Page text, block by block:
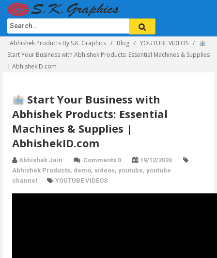
Abhishek Products By S.K. Graphics Blog
YOUTUBE VIDEOS
Start Your Business with Abhishek Products: Essential Machines & Supplies
| AbhishekID.com
Start Your Business with
Abhishek Products: Essential
Machines & Supplies |
AbhishekID.com
Abhishek Jain Comments 0
19/12/2024
Abhishek Products, demo, videos, youtube, youtube
channel
YOUTUBE VIDEOS